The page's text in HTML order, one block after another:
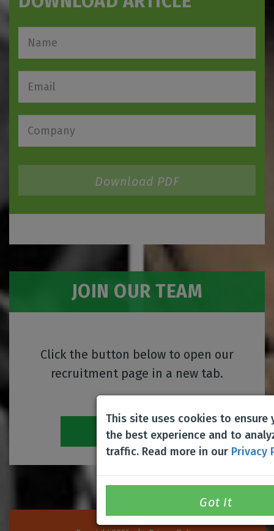
JOIN OUR TEAM
Click the button below to open our
recruitment page in a new tab.
Career Center
This site uses cookies to ensure
the best experience and to
traffic. Read more in our Privacy